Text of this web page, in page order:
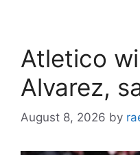
Atletico
Alvarez,
August 8, 2026 by